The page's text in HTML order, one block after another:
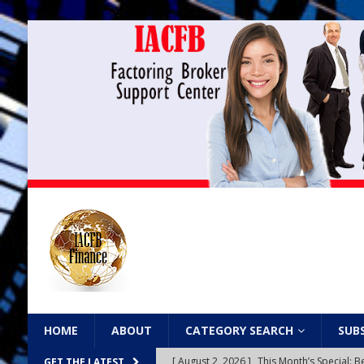
HOME ABOUT CATEGORY SEARCH
[ August 2, 2026 ] This Month’s Special: